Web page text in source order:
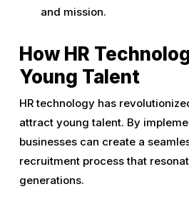
and mission.
How HR
Young Talent
HR technology has
attract young talent. By
businesses can create a
recruitment process that
generations.